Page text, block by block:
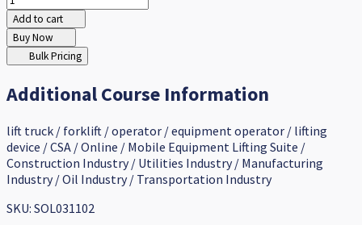
Add to cart
Buy Now
Bulk Pricing
Additional Course Information
lift truck / forklift / operator / equipment operator / lifting
device / CSA / Online / Mobile Equipment Lifting Suite /
Construction Industry / Utilities Industry / Manufacturing
Industry / Oil Industry / Transportation Industry
SKU: SOL031102